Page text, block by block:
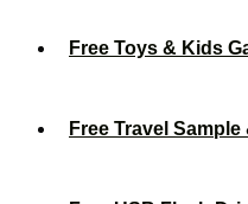
Free Toys & Kids
Free Travel